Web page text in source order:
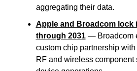
aggregating their data.
Apple and Broadcom lock
through 2031 — Broadcom
custom chip partnership
RF and wireless component